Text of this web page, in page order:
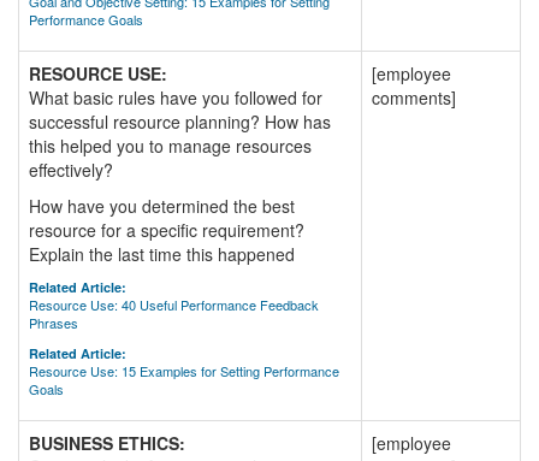
Performance Goals
RESOURCE USE:
What basic rules have you followed for
successful resource planning? How has
this helped you to manage resources
effectively?
How have you determined the best
resource for a specific requirement?
Explain the last time this happened
Related Article:
Resource Use: 40 Useful Performance Feedback
Phrases
Related Article:
Resource Use: 15 Examples for Setting Performance
Goals
[employee
comments]
BUSINESS ETHICS:
[employee